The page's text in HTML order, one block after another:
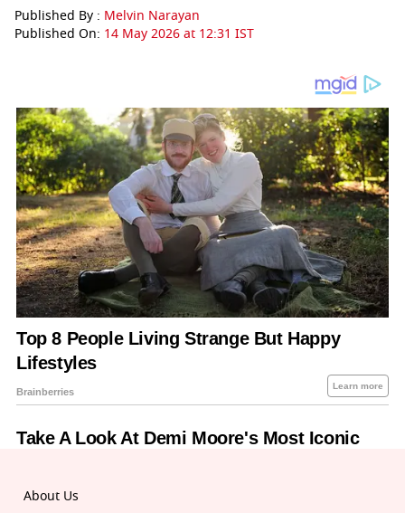
Published By : Melvin Narayan
Published On: 14 May 2026 at 12:31 IST